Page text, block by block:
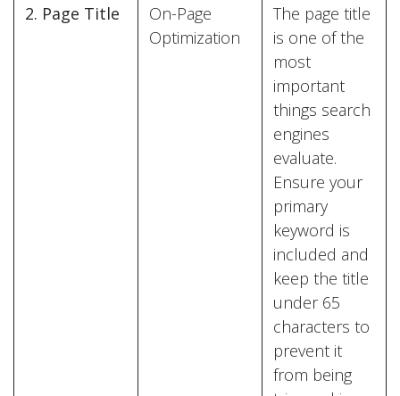
2. Page Title
On-Page
Optimization
The page title
is one of the
most
important
things search
engines
evaluate.
Ensure your
primary
keyword is
included and
keep the title
under 65
characters to
prevent it
from being